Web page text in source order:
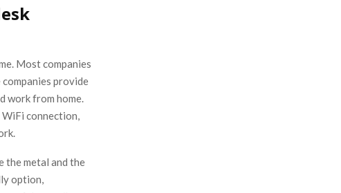
Most companies
provide
work from home.
WiFi connection,
the metal and the
option,